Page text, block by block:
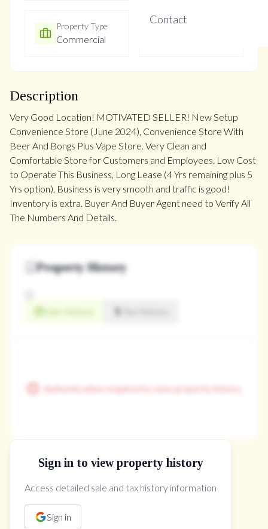
Contact
Property Type
Commercial
Property Taxes
Description
Very Good Location! MOTIVATED SELLER! New Setup
Convenience Store (June 2024), Convenience Store With
Beer And Bongs Plus Vape Store. Very Clean and
Comfortable Store for Customers and Employees. Low Cost
to Operate This Business, Long Lease (4 Yrs remaining plus 5
Yrs option), Business is very smooth and traffic is good!
Inventory is extra. Buyer And Buyer Agent need to Verify All
The Numbers And Details.
Property History
Sale History
Authentication required to view property history
Sign in to view property history
Access detailed sale and tax history information
Sign in
The Property Location